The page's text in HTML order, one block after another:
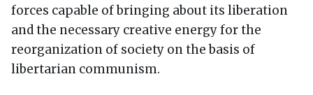
forces capable of bringing about its liberation
and the necessary creative energy for the
reorganization of society on the basis of
libertarian communism.